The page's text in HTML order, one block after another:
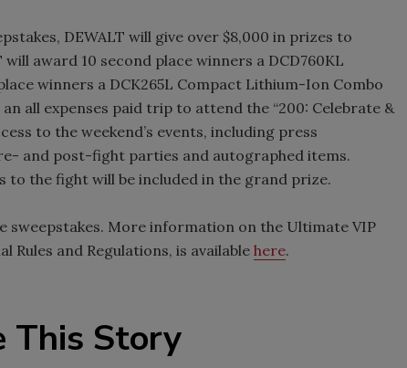
DEWALT will give over $8,000 in prizes to
award 10 second place winners a DCD760KL
winners a DCK265L Compact Lithium-Ion Combo
all expenses paid trip to attend the “200: Celebrate &
to the weekend’s events, including press
and post-fight parties and autographed items.
the fight will be included in the grand prize.
sweepstakes. More information on the Ultimate VIP
Rules and Regulations, is available here.
This Story